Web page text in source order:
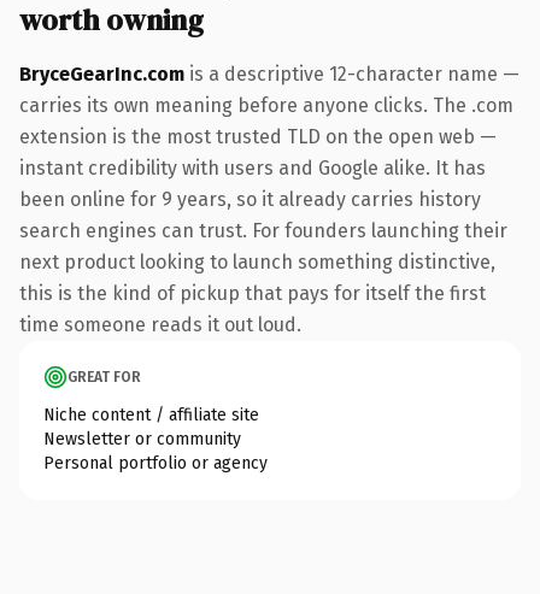
worth owning
BryceGearInc.com is a descriptive 12-character name —
carries its own meaning before anyone clicks. The .com
extension is the most trusted TLD on the open web —
instant credibility with users and Google alike. It has
been online for 9 years, so it already carries history
search engines can trust. For founders launching their
next product looking to launch something distinctive,
this is the kind of pickup that pays for itself the first
time someone reads it out loud.
GREAT FOR
Niche content / affiliate site
Newsletter or community
Personal portfolio or agency